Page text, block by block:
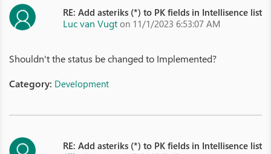
RE: Add asteriks (*) to PK fields in Intellisence list
Luc van Vugt on 11/1/2023 6:53:07 AM
Shouldn't the status be changed to Implemented?
Category: Development
RE: Add asteriks (*) to PK fields in Intellisence list